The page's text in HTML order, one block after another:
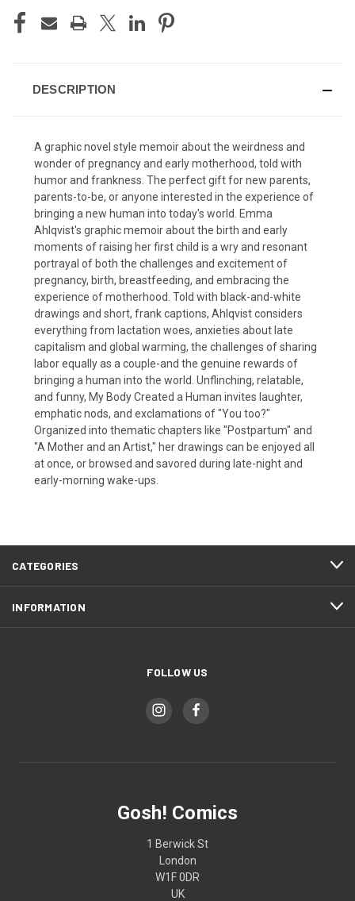
DESCRIPTION
A graphic novel style memoir about the weirdness and
wonder of pregnancy and early motherhood, told with
humor and frankness. The perfect gift for new parents,
parents-to-be, or anyone interested in the experience of
bringing a new human into today's world. Emma
Ahlqvist's graphic memoir about the birth and early
moments of raising her first child is a wry and resonant
portrayal of both the challenges and excitement of
pregnancy, birth, breastfeeding, and embracing the
experience of motherhood. Told with black-and-white
drawings and short, frank captions, Ahlqvist considers
everything from lactation woes, anxieties about late
capitalism and global warming, the challenges of sharing
labor equally as a couple-and the genuine rewards of
bringing a human into the world. Unflinching, relatable,
and funny, My Body Created a Human invites laughter,
emphatic nods, and exclamations of "You too?"
Organized into thematic chapters like "Postpartum" and
"A Mother and an Artist," her drawings can be enjoyed all
at once, or browsed and savored during late-night and
early-morning wake-ups.
CATEGORIES
INFORMATION
FOLLOW US
Gosh! Comics
1 Berwick St
London
W1F 0DR
UK